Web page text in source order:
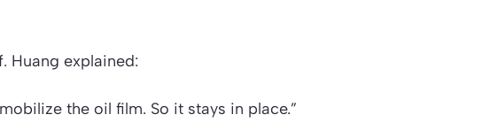
Huang explained:
the oil film. So it stays in place.”